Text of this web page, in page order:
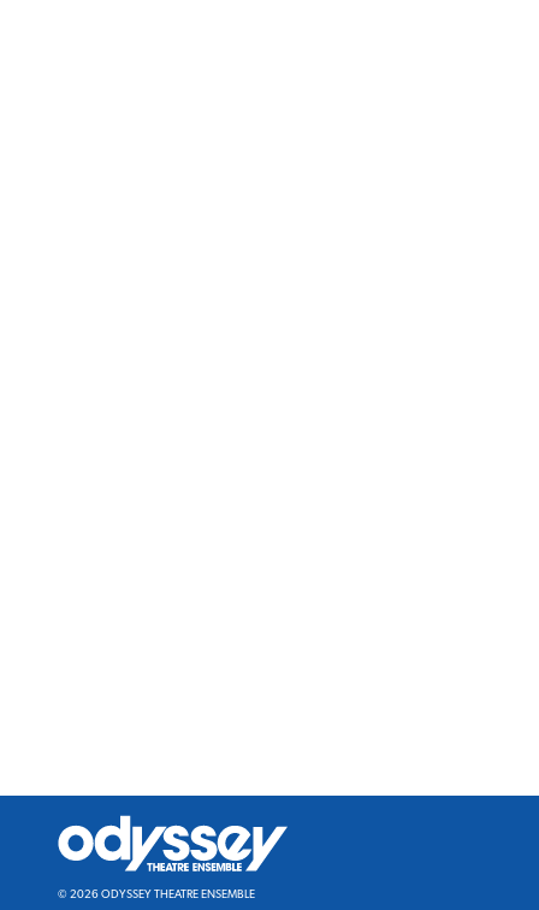
Odyssey
Theatre
Ensemble
© 2026 ODYSSEY THEATRE ENSEMBLE